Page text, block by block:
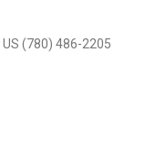
US (780) 486-2205